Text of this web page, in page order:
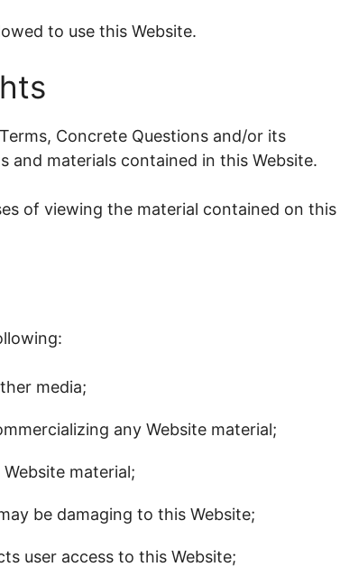
to use this Website.
Concrete Questions and/or its
materials contained in this Website.
of viewing the material contained on this
media;
any Website material;
material;
be damaging to this Website;
user access to this Website;